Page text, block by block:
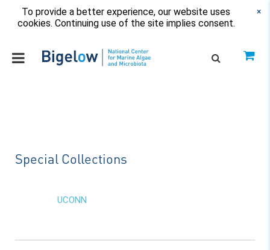
To provide a better experience, our website uses
cookies. Continuing use of the site implies consent.
×
Special Collections
UCONN